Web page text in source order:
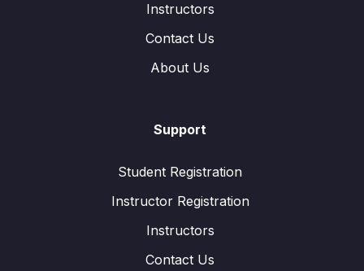
Instructors
Contact Us
About Us
Support
Student Registration
Instructor Registration
Instructors
Contact Us